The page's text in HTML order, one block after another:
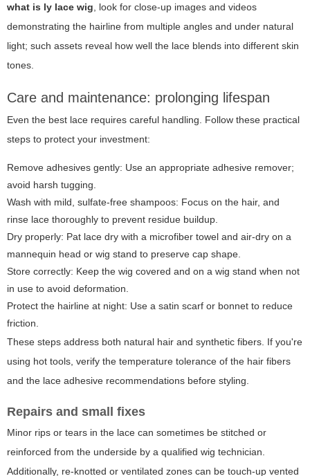
what is ly lace wig , look for close-up images and videos
demonstrating the hairline from multiple angles and under natural
light; such assets reveal how well the lace blends into different skin
tones.
Care and maintenance: prolonging lifespan
Even the best lace requires careful handling. Follow these practical
steps to protect your investment:
Remove adhesives gently: Use an appropriate adhesive remover;
avoid harsh tugging.
Wash with mild, sulfate-free shampoos: Focus on the hair, and
rinse lace thoroughly to prevent residue buildup.
Dry properly: Pat lace dry with a microfiber towel and air-dry on a
mannequin head or wig stand to preserve cap shape.
Store correctly: Keep the wig covered and on a wig stand when not
in use to avoid deformation.
Protect the hairline at night: Use a satin scarf or bonnet to reduce
friction.
These steps address both natural hair and synthetic fibers. If you're
using hot tools, verify the temperature tolerance of the hair fibers
and the lace adhesive recommendations before styling.
Repairs and small fixes
Minor rips or tears in the lace can sometimes be stitched or
reinforced from the underside by a qualified wig technician.
Additionally, re-knotted or ventilated zones can be touch-up vented